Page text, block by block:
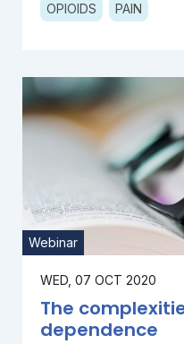
OPIOIDS PAIN
Webinar
WED, 07 OCT 2020
The
dependence